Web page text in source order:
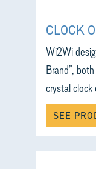
CLOCK
Wi2Wi
Brand”,
crystal clock
SEE